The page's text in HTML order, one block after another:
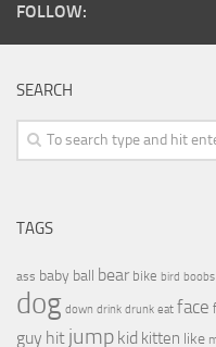
FOLLOW:
SEARCH
TAGS
ass baby ball bear bike bird boobs
dog down drink drunk eat face
guy hit jump kid kitten like